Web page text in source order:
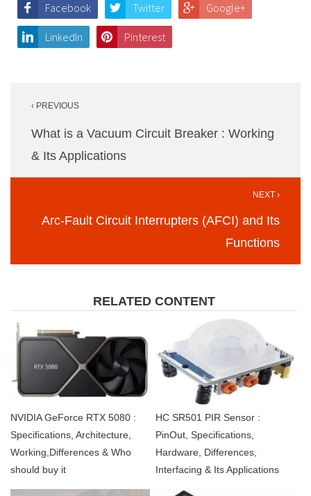
Facebook Twitter Google+
LinkedIn Pinterest
navigation
‹ PREVIOUS
What is a Vacuum Circuit Breaker : Working
& Its Applications
NEXT ›
Arc-Fault Circuit Interrupters (AFCI) and Its
Functions
RELATED CONTENT
NVIDIA GeForce RTX 5080 :
Specifications, Architecture,
Working,Differences & Who
should buy it
HC SR501 PIR Sensor :
PinOut, Specifications,
Hardware, Differences,
Interfacing & Its Applications